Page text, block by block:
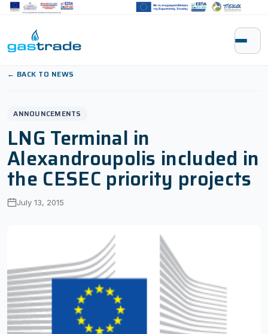
Skip to content
← BACK TO NEWS
ANNOUNCEMENTS
LNG Terminal in
Alexandroupolis included in
the CESEC priority projects
July 13, 2015